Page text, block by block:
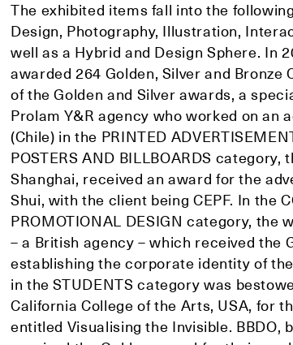
The exhibited items fall into the
Design, Photography, Illustration,
well as a Hybrid and Design Sphere. In
awarded 264 Golden, Silver and Bronze
of the Golden and Silver awards, a
Prolam Y&R agency who worked on an
(Chile) in the PRINTED
POSTERS AND BILLBOARDS category,
Shanghai, received an award for the
Shui, with the client being CEPF. In the
PROMOTIONAL DESIGN category, the
– a British agency – which received the
establishing the corporate identity of
in the STUDENTS category was
California College of the Arts, USA, for
entitled Visualising the Invisible. BBDO,